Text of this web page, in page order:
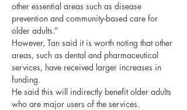
other essential areas such as disease
prevention and community-based care for
older adults.”
However, Tan said it is worth noting that other
areas, such as dental and pharmaceutical
services, have received larger increases in
funding.
He said this will indirectly benefit older adults
who are major users of the services.